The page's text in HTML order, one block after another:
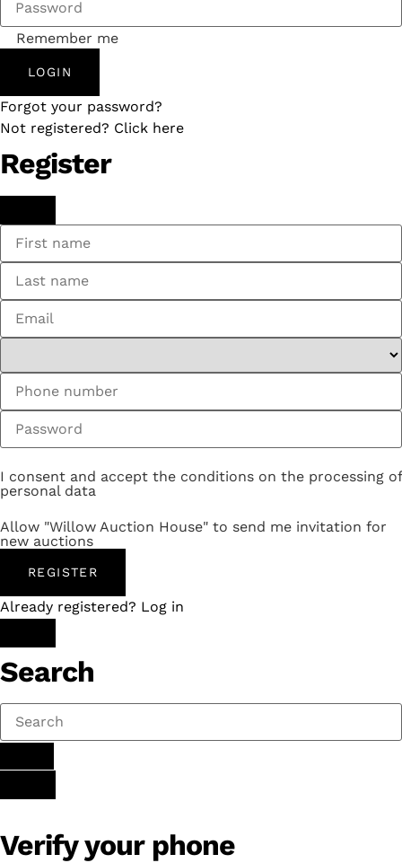
Remember me
LOGIN
Forgot your password?
Not registered? Click here
Register
I consent and accept the conditions on the processing of
personal data
Allow "Willow Auction House" to send me invitation for
new auctions
REGISTER
Already registered? Log in
Search
Verify your phone